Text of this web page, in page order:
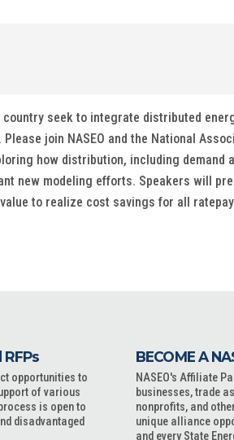
seek to integrate distributed
join NASEO and the National
how distribution, including demand
new modeling efforts. Speakers will
to realize cost savings for all
RFPs
opportunities to
of various
is open to
disadvantaged
BECOME A
NASEO's Affiliate
businesses, trade
nonprofits, and
unique alliance
and every State